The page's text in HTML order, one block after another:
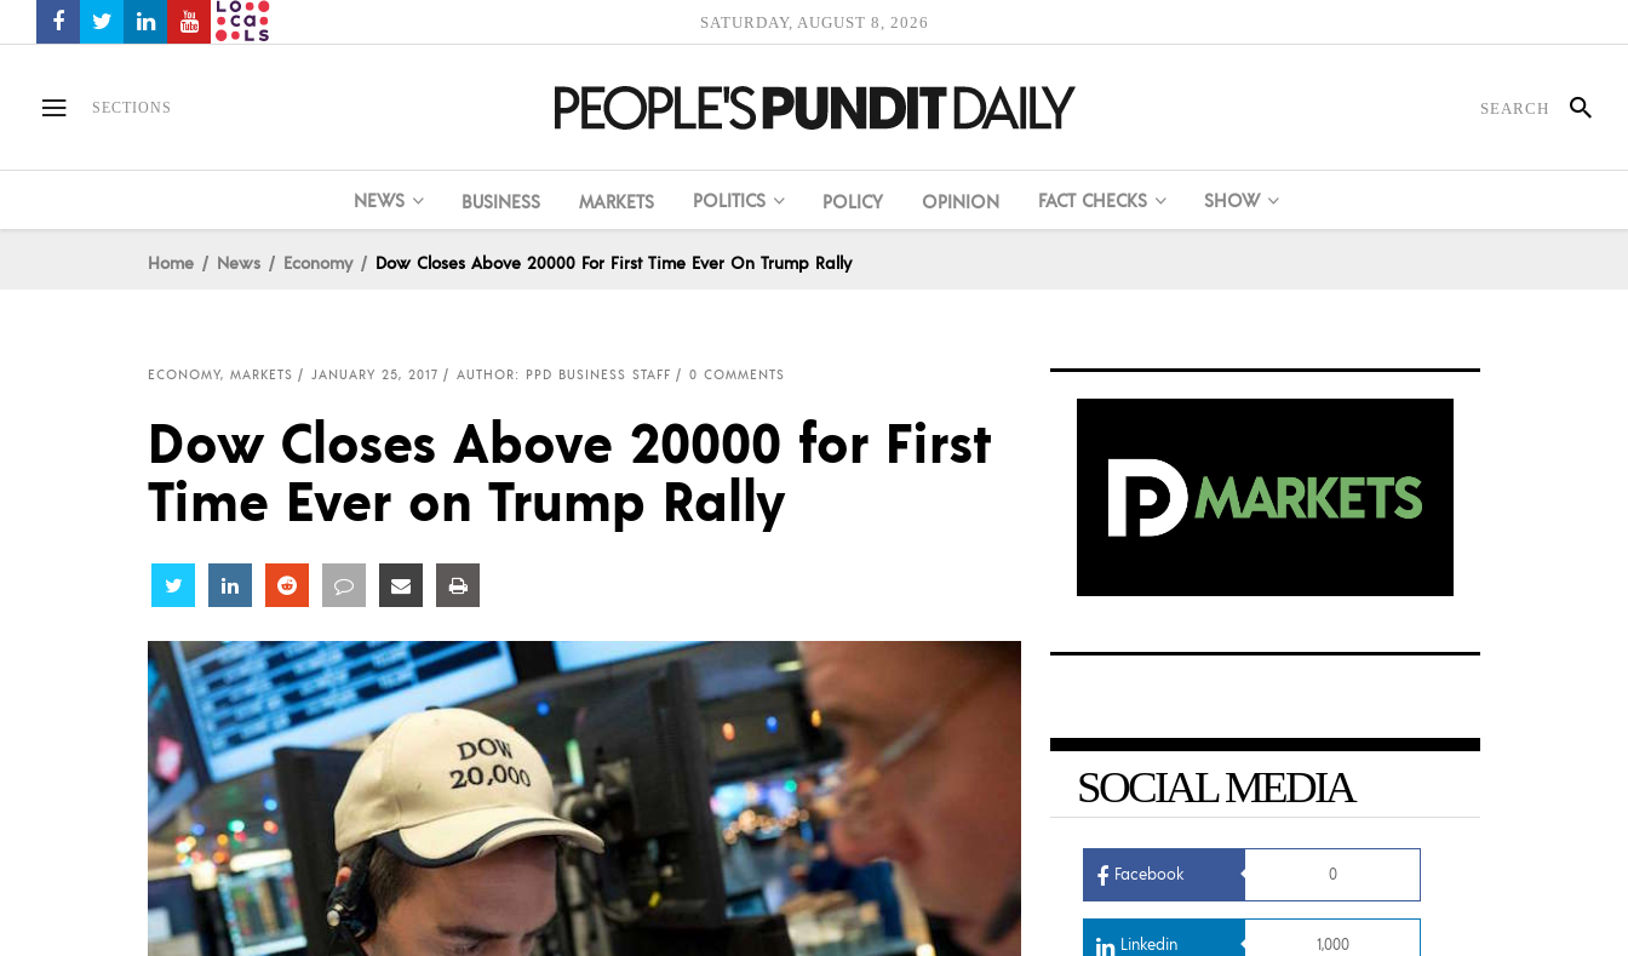
SATURDAY, AUGUST 8, 2026
SECTIONS
NEWS BUSINESS MARKETS POLITICS POLICY OPINION FACT CHECKS SHOW
Home News Economy Dow Closes Above 20000 For First Time Ever On Trump Rally
ECONOMY, MARKETS JANUARY 25, 2017 AUTHOR: PPD BUSINESS STAFF 0 COMMENTS
Dow Closes Above 20000 for First
Time Ever on Trump Rally
Share Share Share Share Share
SOCIAL MEDIA
Facebook 0
Linkedin 1,000